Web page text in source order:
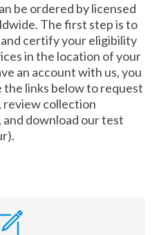
be ordered by licensed
The first step is to
certify your eligibility
in the location of your
an account with us, you
the links below to request
review collection
, and download our test
.